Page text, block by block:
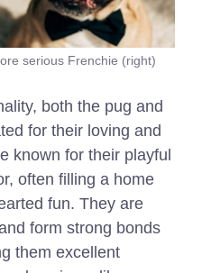
serious Frenchie (right)
both the pug and
for their loving and
known for their playful
often filling a home
fun. They are
form strong bonds
them excellent